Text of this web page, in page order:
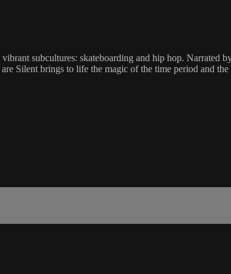
subcultures: skateboarding and hip hop. Narrated
Silent brings to life the magic of the time period and the